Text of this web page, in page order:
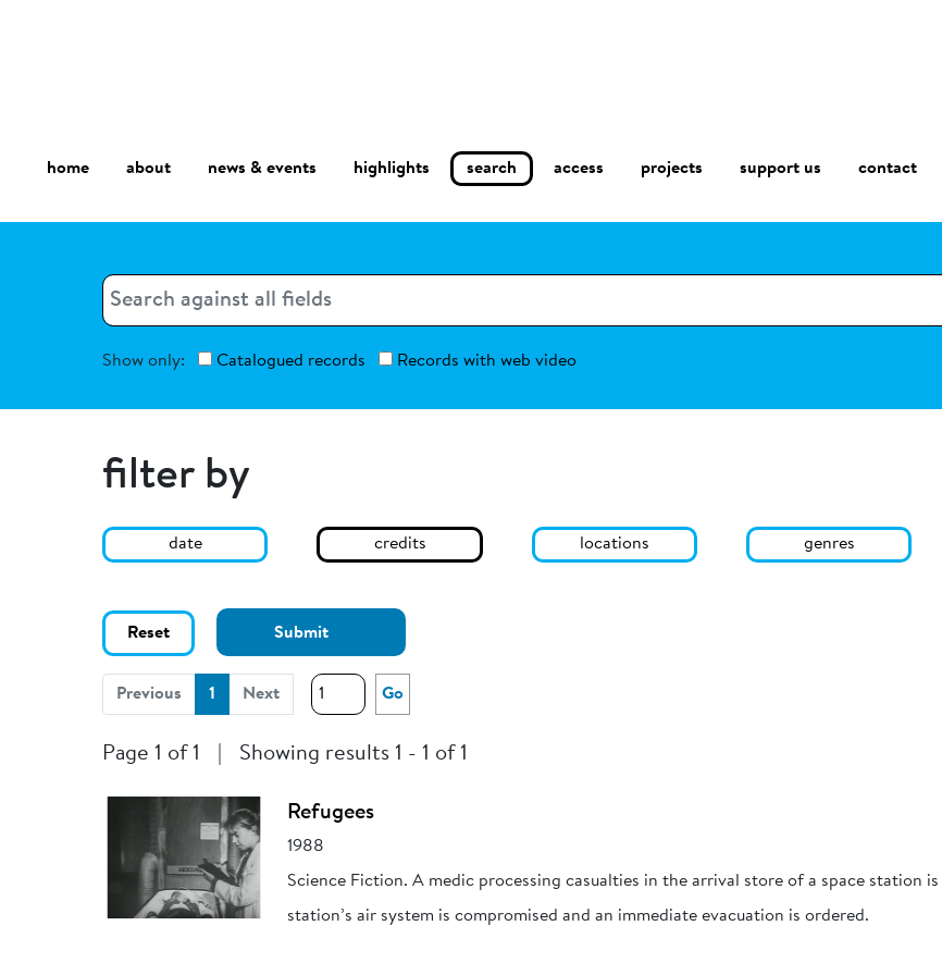
home about news & events highlights search access projects support us contact
Search
Search
Show only: Catalogued records Records with web video
filter by
date credits locations genres
Reset Submit
Previous 1 (current)
Next Go
Page 1 of 1 Showing results 1 - 1 of 1
Refugees
1988
Science Fiction. A medic processing casualties in the arrival store of a space station
station’s air system is compromised and an immediate evacuation is ordered.